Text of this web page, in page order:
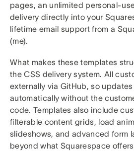
pages, an unlimited personal-
delivery directly into your
lifetime email support from a
(me).
What makes these templates
the CSS delivery system. All
externally via GitHub, so
automatically without the
code. Templates also include
filterable content grids, load
slideshows, and advanced form
beyond what Squarespace